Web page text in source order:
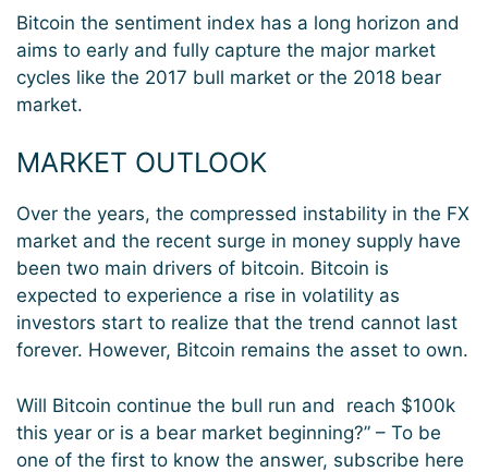
Bitcoin the sentiment index has a long horizon and
aims to early and fully capture the major market
cycles like the 2017 bull market or the 2018 bear
market.
MARKET OUTLOOK
Over the years, the compressed instability in the FX
market and the recent surge in money supply have
been two main drivers of bitcoin. Bitcoin is
expected to experience a rise in volatility as
investors start to realize that the trend cannot last
forever. However, Bitcoin remains the asset to own.
Will Bitcoin continue the bull run and reach $100k
this year or is a bear market beginning?” – To be
one of the first to know the answer, subscribe here